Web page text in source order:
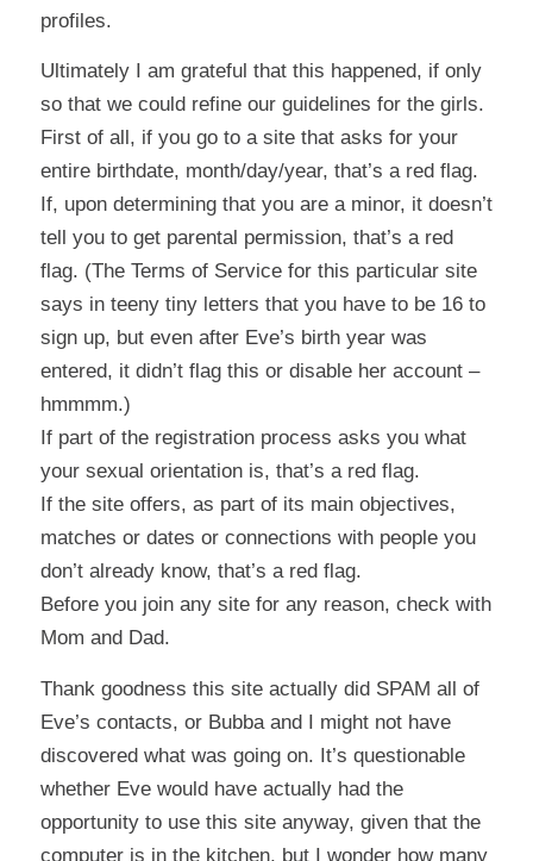
profiles.
Ultimately I am grateful that this happened, if only
so that we could refine our guidelines for the girls.
First of all, if you go to a site that asks for your
entire birthdate, month/day/year, that’s a red flag.
If, upon determining that you are a minor, it doesn’t
tell you to get parental permission, that’s a red
flag. (The Terms of Service for this particular site
says in teeny tiny letters that you have to be 16 to
sign up, but even after Eve’s birth year was
entered, it didn’t flag this or disable her account –
hmmmm.)
If part of the registration process asks you what
your sexual orientation is, that’s a red flag.
If the site offers, as part of its main objectives,
matches or dates or connections with people you
don’t already know, that’s a red flag.
Before you join any site for any reason, check with
Mom and Dad.
Thank goodness this site actually did SPAM all of
Eve’s contacts, or Bubba and I might not have
discovered what was going on. It’s questionable
whether Eve would have actually had the
opportunity to use this site anyway, given that the
computer is in the kitchen, but I wonder how many